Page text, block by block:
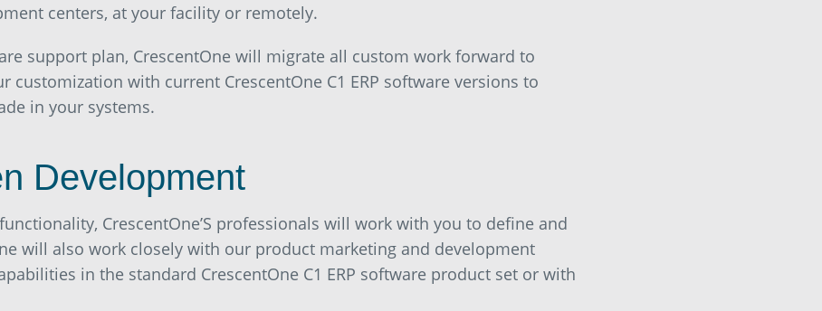
centers, at your facility or remotely.
support plan, CrescentOne will migrate all custom work forward to
customization with current CrescentOne C1 ERP software versions to
in your systems.
Development
CrescentOne’S professionals will work with you to define and
will also work closely with our product marketing and development
in the standard CrescentOne C1 ERP software product set or with